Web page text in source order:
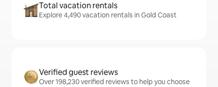
Total vacation rentals
Explore 4,490 vacation rentals in Gold Coast
Verified guest reviews
Over 198,230 verified reviews to help you choose